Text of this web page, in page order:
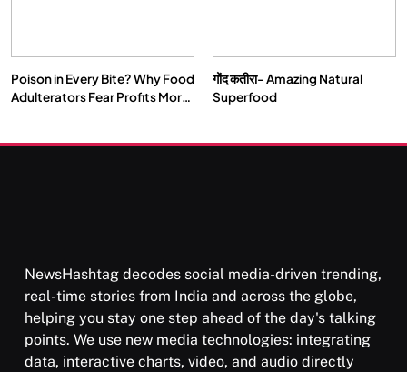
Poison in Every Bite? Why Food
Adulterators Fear Profits More
गोंद कतीरा- Amazing Natural
Superfood
NewsHashtag decodes social media-driven trending,
real-time stories from India and across the globe,
helping you stay one step ahead of the day's talking
points. We use new media technologies: integrating
data, interactive charts, video, and audio directly